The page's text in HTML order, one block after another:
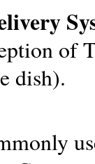
of
dish).